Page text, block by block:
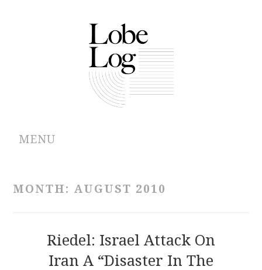
MENU
CONTRIBUTIONS
MONTH: AUGUST 2010
Riedel: Israel Attack On
Iran A “Disaster In The